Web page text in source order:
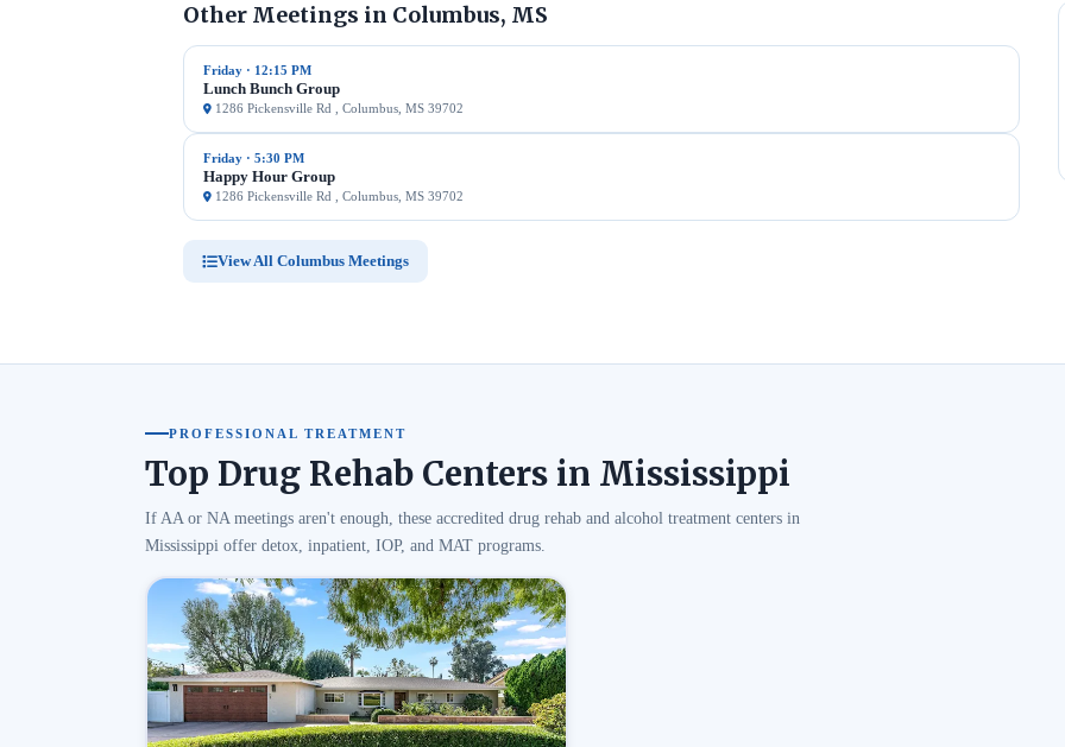
Other Meetings in Columbus, MS
Friday · 12:15 PM
Lunch Bunch Group
1286 Pickensville Rd , Columbus, MS 39702
Friday · 5:30 PM
Happy Hour Group
1286 Pickensville Rd , Columbus, MS 39702
View All Columbus Meetings
PROFESSIONAL TREATMENT
Top Drug Rehab Centers in Mississippi
If AA or NA meetings aren't enough, these accredited drug rehab and alcohol treatment centers in
Mississippi offer detox, inpatient, IOP, and MAT programs.